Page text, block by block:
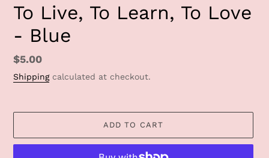
To Live, To Learn, To Love
- Blue
Regular
price
$5.00
Shippingcalculated at checkout.
ADD TO CART